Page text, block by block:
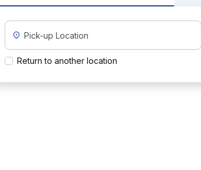
Custom Pickup Location
Return to another location